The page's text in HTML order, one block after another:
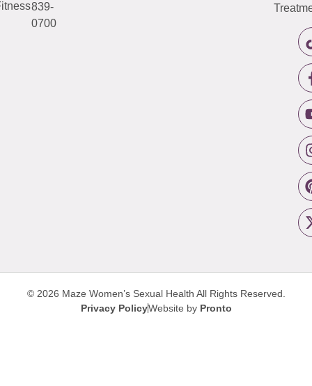
839-
0700
© 2026 Maze Women’s Sexual Health All Rights Reserved.
Privacy PolicyWebsite by Pronto